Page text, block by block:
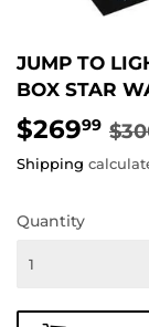
JUMP TO
BOX STAR
$26999
Shipping
Quantity